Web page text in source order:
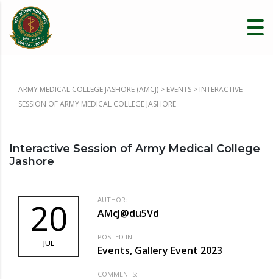
ARMY MEDICAL COLLEGE JASHORE (AMCJ) > EVENTS > INTERACTIVE
SESSION OF ARMY MEDICAL COLLEGE JASHORE
Interactive Session of Army Medical College
Jashore
20
JUL
AUTHOR:
AMcJ@du5Vd
POSTED IN:
Events, Gallery Event 2023
COMMENTS: